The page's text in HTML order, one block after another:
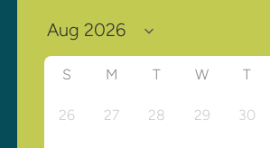
S M T W T
26 27 28 29 30